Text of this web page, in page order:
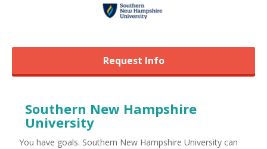
Request Info
Southern New Hampshire
University
You have goals. Southern New Hampshire University can